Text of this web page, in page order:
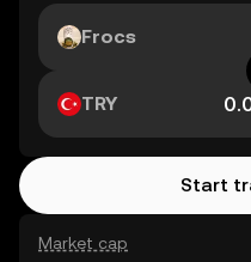
Market cap
Frocs
TRY
Start